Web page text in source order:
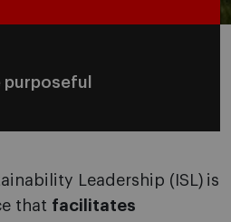
purposeful
Leadership (ISL) is
that facilitates